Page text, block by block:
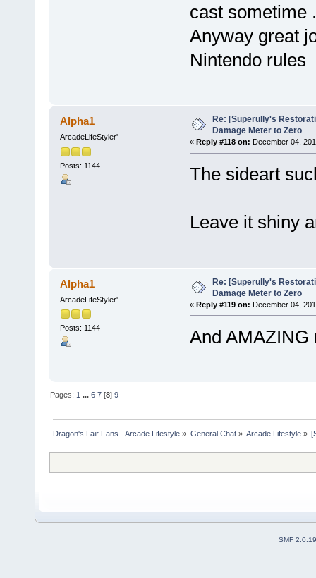
cast sometime .
Anyway great
Nintendo rules
Alpha1
ArcadeLifeStyler'
Posts: 1144
Re: [Superully's
Damage Meter to Zero
« Reply #118 on: December 04,
The sideart
Leave it shiny
Alpha1
ArcadeLifeStyler'
Posts: 1144
Re: [Superully's
Damage Meter to Zero
« Reply #119 on: December 04,
And AMAZING
Pages: 1 ...6 7 [8]9
Dragon's Lair Fans - Arcade Lifestyle » General Chat» Arcade Lifestyle»
SMF 2.0.19